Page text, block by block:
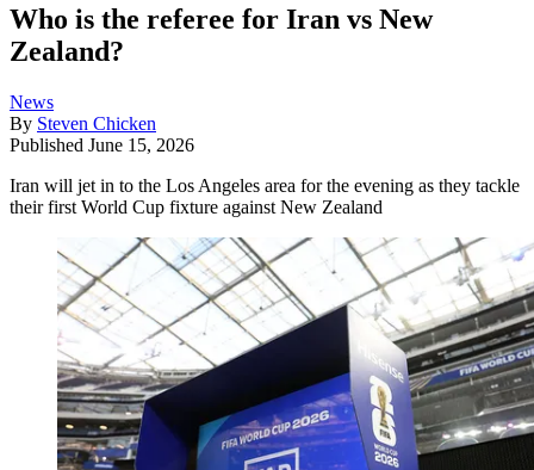
Who is the referee for Iran vs New
Zealand?
News
By Steven Chicken
Published June 15, 2026
Iran will jet in to the Los Angeles area for the evening as they tackle
their first World Cup fixture against New Zealand